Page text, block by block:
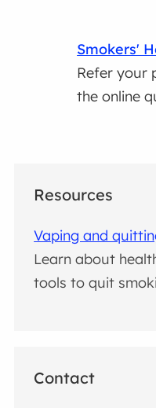
Smokers'
Refer your
the online
Resources
Vaping and
Learn about
tools to quit
Contact